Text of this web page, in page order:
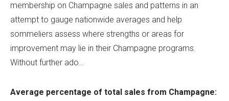
membership on Champagne sales and patterns in an
attempt to gauge nationwide averages and help
sommeliers assess where strengths or areas for
improvement may lie in their Champagne programs.
Without further ado…
Average percentage of total sales from Champagne: